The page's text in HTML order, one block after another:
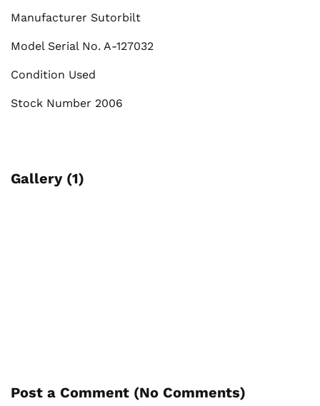
Manufacturer Sutorbilt
Model Serial No. A-127032
Condition Used
Stock Number 2006
Gallery (1)
Post a Comment (No Comments)